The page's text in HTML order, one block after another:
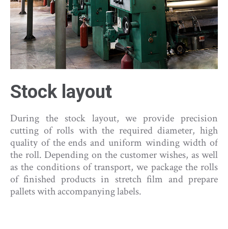
Stock layout
During the stock layout, we provide precision
cutting of rolls with the required diameter, high
quality of the ends and uniform winding width of
the roll. Depending on the customer wishes, as well
as the conditions of transport, we package the rolls
of finished products in stretch film and prepare
pallets with accompanying labels.